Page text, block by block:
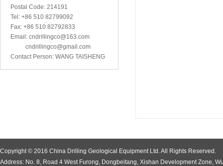
Postal Code: 214191
Tel: +86 510 82799092
Fax: +86 510 82792833
Email: cndrillingco@163.com
cndrillingco@gmail.com
Contact Person: WANG TAISHENG
Copyright © 2016 China Drilling Geological Equipment Ltd. All Rights Reserved.
Address: No. 8, Road 4 West Furong, Dongbeitang, Xishan Development Zone,